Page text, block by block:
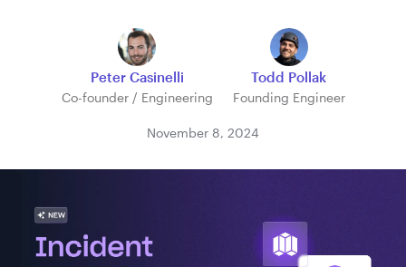
Peter Casinelli
Co-founder / Engineering
Todd Pollak
Founding Engineer
November 8, 2024